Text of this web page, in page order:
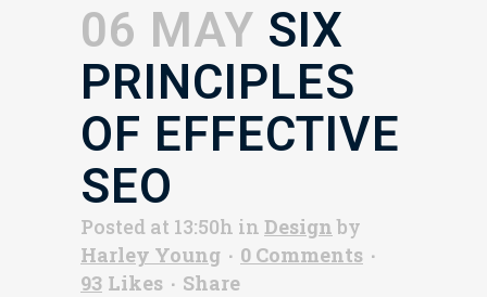
06 MAY SIX
PRINCIPLES
OF EFFECTIVE
SEO
Posted at 13:50h in Design by
Harley Young
0 Comments
93 Likes
Share